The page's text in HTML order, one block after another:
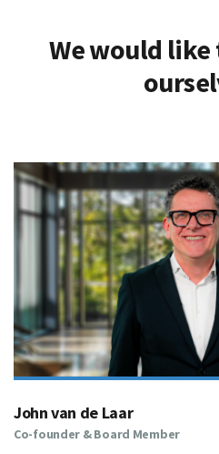
We would
John van de Laar
Co-founder & Board Member